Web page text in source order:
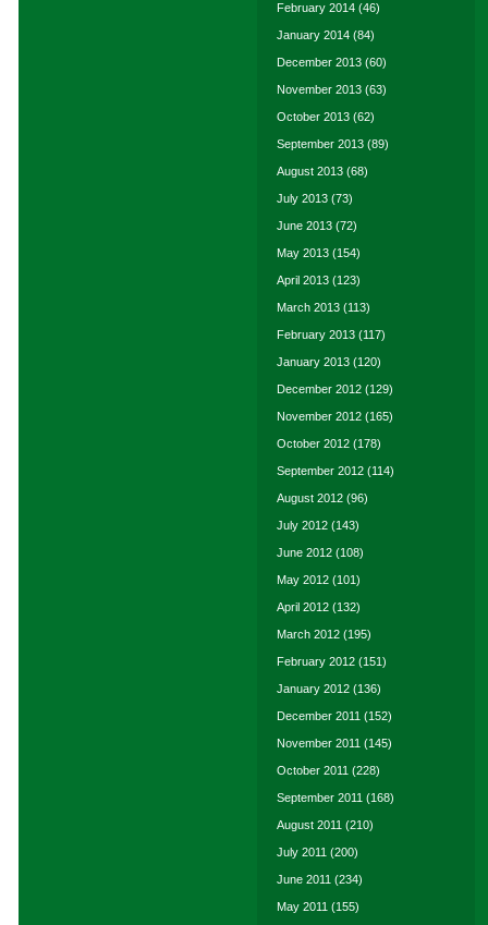
February 2014 (46)
January 2014 (84)
December 2013 (60)
November 2013 (63)
October 2013 (62)
September 2013 (89)
August 2013 (68)
July 2013 (73)
June 2013 (72)
May 2013 (154)
April 2013 (123)
March 2013 (113)
February 2013 (117)
January 2013 (120)
December 2012 (129)
November 2012 (165)
October 2012 (178)
September 2012 (114)
August 2012 (96)
July 2012 (143)
June 2012 (108)
May 2012 (101)
April 2012 (132)
March 2012 (195)
February 2012 (151)
January 2012 (136)
December 2011 (152)
November 2011 (145)
October 2011 (228)
September 2011 (168)
August 2011 (210)
July 2011 (200)
June 2011 (234)
May 2011 (155)